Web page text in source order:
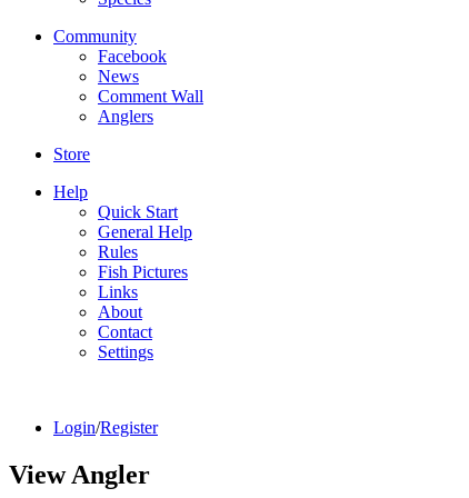
Community
Facebook
News
Comment Wall
Anglers
Store
Help
Quick Start
General Help
Rules
Fish Pictures
Links
About
Contact
Settings
Login/Register
View Angler